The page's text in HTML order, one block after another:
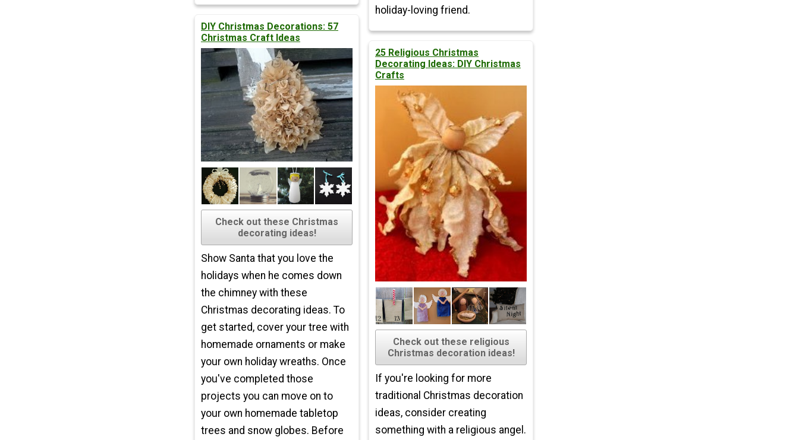
DIY Christmas Decorations: 57
Christmas Craft Ideas
Check out these Christmas
decorating ideas!
Show Santa that you love the
holidays when he comes down
the chimney with these
Christmas decorating ideas. To
get started, cover your tree with
homemade ornaments or make
your own holiday wreaths. Once
you've completed those
projects you can move on to
your own homemade tabletop
trees and snow globes. Before
holiday-loving friend.
25 Religious Christmas
Decorating Ideas: DIY Christmas
Crafts
Check out these religious
Christmas decoration ideas!
If you're looking for more
traditional Christmas decoration
ideas, consider creating
something with a religious angel.